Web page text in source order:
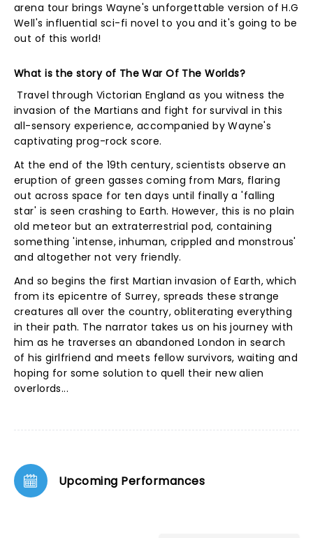
arena tour brings Wayne's unforgettable version of H.G
Well's influential sci-fi novel to you and it's going to be
out of this world!
What is the story of The War Of The Worlds?
Travel through Victorian England as you witness the
invasion of the Martians and fight for survival in this
all-sensory experience, accompanied by Wayne's
captivating prog-rock score.
At the end of the 19th century, scientists observe an
eruption of green gasses coming from Mars, flaring
out across space for ten days until finally a 'falling
star' is seen crashing to Earth. However, this is no plain
old meteor but an extraterrestrial pod, containing
something 'intense, inhuman, crippled and monstrous'
and altogether not very friendly.
And so begins the first Martian invasion of Earth, which
from its epicentre of Surrey, spreads these strange
creatures all over the country, obliterating everything
in their path. The narrator takes us on his journey with
him as he traverses an abandoned London in search
of his girlfriend and meets fellow survivors, waiting and
hoping for some solution to quell their new alien
overlords...
Upcoming Performances